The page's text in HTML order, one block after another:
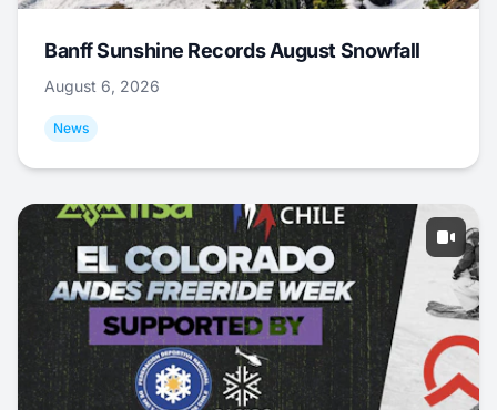
Banff Sunshine Records August Snowfall
August 6, 2026
News